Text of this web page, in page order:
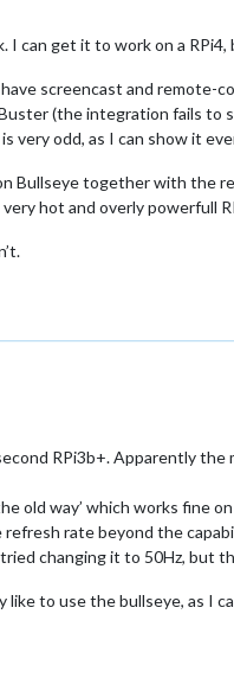
I can get it to work on a
have screencast and
(the integration fails
very odd, as I can show it
Bullseye together with the
hot and overly powerfull
RPi3b+. Apparently
old way’ which works fine
refresh rate beyond the
changing it to 50Hz, but
like to use the bullseye, as I